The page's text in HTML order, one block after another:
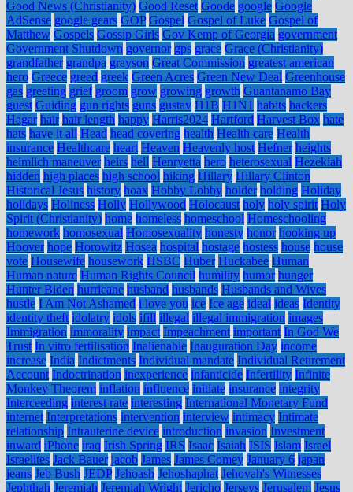
Good News (Christianity) Good Reset Goode google Google
AdSense google gears GOP Gospel Gospel of Luke Gospel of
Matthew Gospels Gossip Girls Gov Kemp of Georgia government
Government Shutdown governor gps grace Grace (Christianity)
grandfather grandpa grayson Great Commission greatest american
hero Greece greed greek Green Acres Green New Deal Greenhouse
gas greeting grief groom grow growing growth Guantanamo Bay
guest Guiding gun rights guns gustav H1B H1N1 habits hackers
Hagar hair hair length happy Harris2024 Hartford Harvest Box hate
hats have it all Head head covering health Health care Health
insurance Healthcare heart Heaven Heavenly host Hefner heights
heimlich maneuver heirs hell Henryetta hero heterosexual Hezekiah
hidden high places high school hiking Hillary Hillary Clinton
Historical Jesus history hoax Hobby Lobby holder holding Holiday
holidays Holiness Holly Hollywood Holocaust holy holy spirit Holy
Spirit (Christianity) home homeless homeschool Homeschooling
homework homosexual Homosexuality honesty honor hooking up
Hoover hope Horowitz Hosea hospital hostage hostess house house
vote Housewife housework HSBC Huber Huckabee Human
Human nature Human Rights Council humility humor hunger
Hunter Biden hurricane husband husbands Husbands and Wives
hustle I Am Not Ashamed i love you ice Ice age ideal ideas Identity
identity theft idolatry idols ifill illegal illegal immigration images
Immigration immorality impact Impeachment important In God We
Trust In vitro fertilisation Inalienable Inauguration Day income
increase India Indictments Individual mandate Individual Retirement
Account Indoctrination inexperience infanticide Infertility Infinite
Monkey Theorem inflation influence initiate insurance integrity
Interceeding interest rate interesting International Monetary Fund
internet Interpretations intervention interview intimacy Intimate
relationship Intrauterine device introduction invasion Investment
inward iPhone iraq Irish Spring IRS Isaac Isaiah ISIS Islam Israel
Israelites Jack Bauer jacob James James Comey January 6 japan
jeans Jeb Bush JEDP Jehoash Jehoshaphat Jehovah's Witnesses
Jephthah Jeremiah Jeremiah Wright Jericho Jerseys Jerusalem Jesus